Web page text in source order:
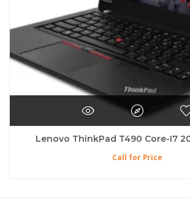
Lenovo ThinkPad T490 Core-I7
Call for Price